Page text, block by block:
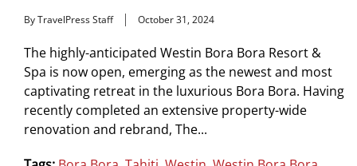
By TravelPress Staff October 31, 2024
The highly-anticipated Westin Bora Bora Resort &
Spa is now open, emerging as the newest and most
captivating retreat in the luxurious Bora Bora. Having
recently completed an extensive property-wide
renovation and rebrand, The...